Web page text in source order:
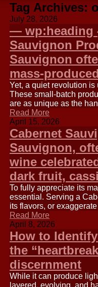
Tag Archives:
July 28, 2026
— wp:heading
Sauvignon
Sauvignon
mass-
Yet, a quiet revolution
These small-batch
are as unique as the
Read More
April 15, 2026
Cabernet
Sauvignon,
wine
dark fruit,
To fully appreciate its
essential. Serving a
its flavors, or
Read More
April 8, 2026
How to
the
discernment
While it can produce
layered, evolving, and